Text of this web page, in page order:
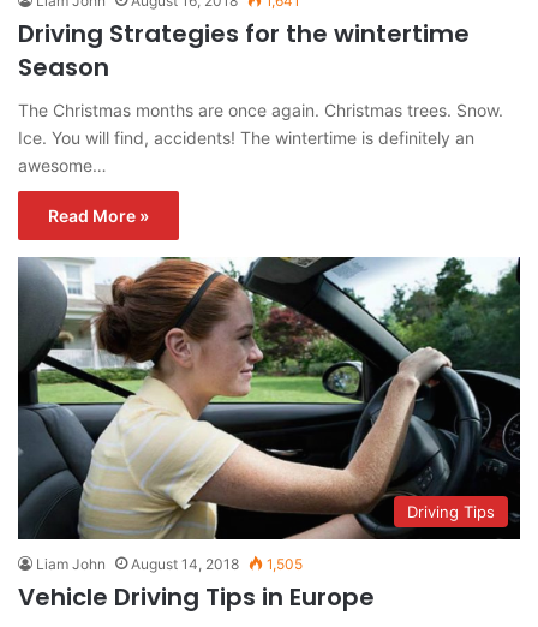
Driving Strategies for the wintertime
Season
The Christmas months are once again. Christmas trees. Snow.
Ice. You will find, accidents! The wintertime is definitely an
awesome…
Read More »
Driving Tips
Liam John August 14, 2018 1,505
Vehicle Driving Tips in Europe